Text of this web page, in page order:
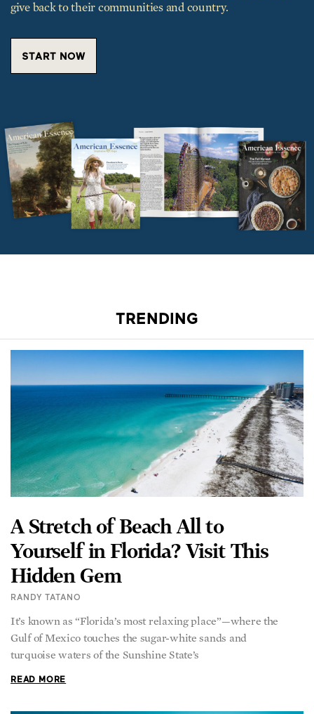
give back to their communities and country.
START NOW
TRENDING
A Stretch of Beach All to
Yourself in Florida? Visit This
Hidden Gem
RANDY TATANO
It’s known as “Florida’s most relaxing place”—where the
Gulf of Mexico touches the sugar-white sands and
turquoise waters of the Sunshine State’s
READ MORE